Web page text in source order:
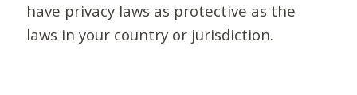
have privacy laws as protective as the
laws in your country or jurisdiction.